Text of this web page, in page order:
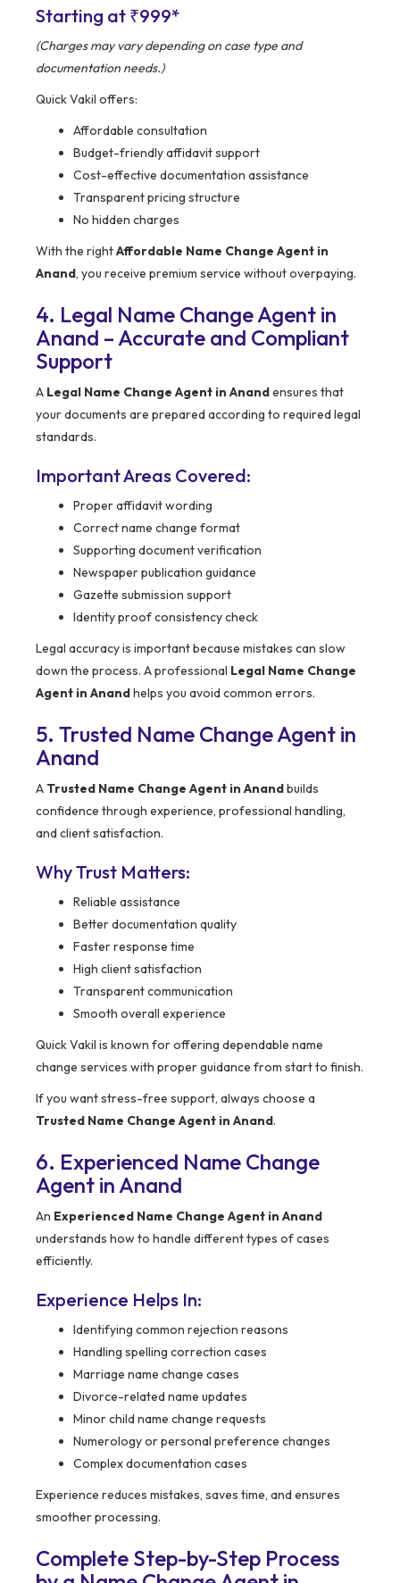
Starting at ₹999*
(Charges may vary depending on case type and
documentation needs.)
Quick Vakil offers:
Affordable consultation
Budget-friendly affidavit support
Cost-effective documentation assistance
Transparent pricing structure
No hidden charges
With the rightAffordable Name Change Agent in
Anand, you receive premium service without overpaying.
4. Legal Name Change Agent in
Anand – Accurate and Compliant
Support
A Legal Name Change Agent in Anandensures that
your documents are prepared according to required legal
standards.
Important Areas Covered:
Proper affidavit wording
Correct name change format
Supporting document verification
Newspaper publication guidance
Gazette submission support
Identity proof consistency check
Legal accuracy is important because mistakes can slow
down the process. A professional Legal Name Change
Agent in Anandhelps you avoid common errors.
5. Trusted Name Change Agent in
Anand
A Trusted Name Change Agent in Anandbuilds
confidence through experience, professional handling,
and client satisfaction.
Why Trust Matters:
Reliable assistance
Better documentation quality
Faster response time
High client satisfaction
Transparent communication
Smooth overall experience
Quick Vakil is known for offering dependable name
change services with proper guidance from start to finish.
If you want stress-free support, always choose a
Trusted Name Change Agent in Anand.
6. Experienced Name Change
Agent in Anand
An Experienced Name Change Agent in Anand
understands how to handle different types of cases
efficiently.
Experience Helps In:
Identifying common rejection reasons
Handling spelling correction cases
Marriage name change cases
Divorce-related name updates
Minor child name change requests
Numerology or personal preference changes
Complex documentation cases
Experience reduces mistakes, saves time, and ensures
smoother processing.
Complete Step-by-Step Process